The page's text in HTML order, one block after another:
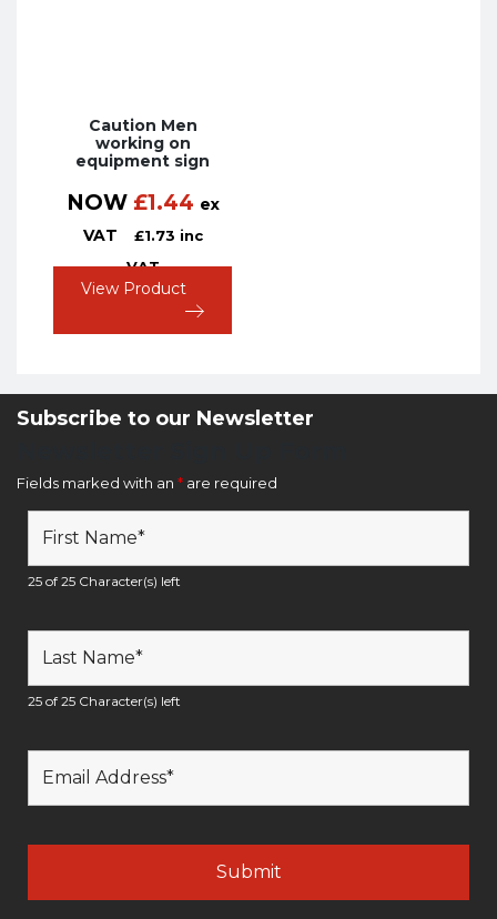
Caution Men
working on
equipment sign
NOW £1.44 ex
VAT
£1.73 inc
VAT
View Product
Subscribe to our Newsletter
Fields marked with an * are required
25 of 25 Character(s) left
25 of 25 Character(s) left